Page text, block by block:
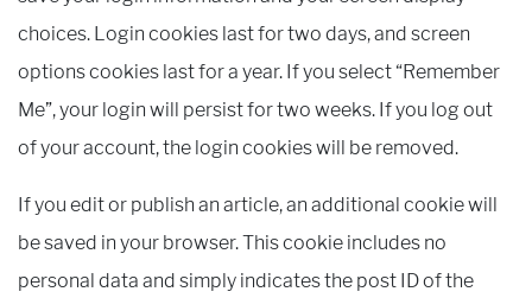
choices. Login cookies last for two days, and screen
options cookies last for a year. If you select “Remember
Me”, your login will persist for two weeks. If you log out
of your account, the login cookies will be removed.
If you edit or publish an article, an additional cookie will
be saved in your browser. This cookie includes no
personal data and simply indicates the post ID of the